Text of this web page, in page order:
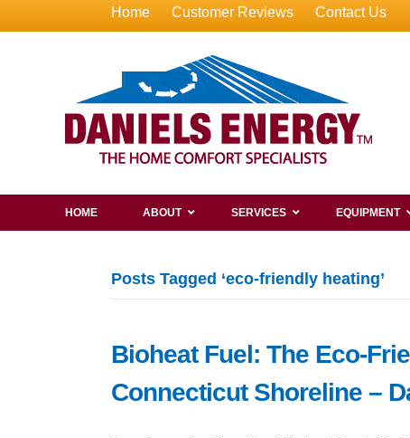
Home Customer Reviews Contact Us
HOME ABOUT SERVICES EQUIPMENT
Posts Tagged ‘eco-friendly heating’
Bioheat Fuel: The Eco-
Connecticut Shoreline –